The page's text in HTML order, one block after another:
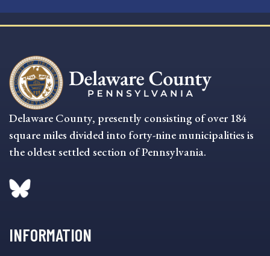
Delaware County, presently consisting of over 184
square miles divided into forty-nine municipalities is
the oldest settled section of Pennsylvania.
INFORMATION